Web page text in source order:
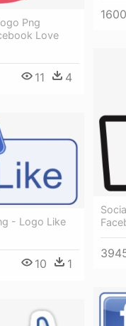
Png
Love
11 4
- Logo Like
10 1